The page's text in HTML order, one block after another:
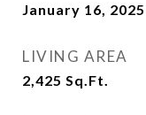
January 16, 2025
LIVING AREA
2,425 Sq.Ft.